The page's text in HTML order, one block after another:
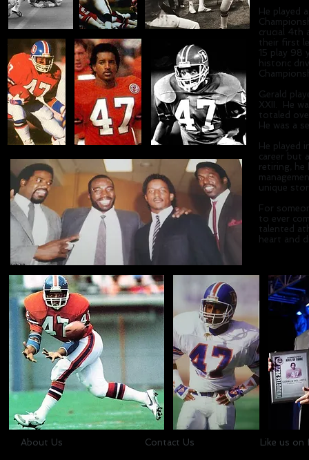
He played
crucial 4th
their first
15 play 98
historic
Gerald
XXII. He
totaled
He was a
He played
career but
retiring, he
unique
For
to ever
talented
heart and
About Us Contact Us Like us on